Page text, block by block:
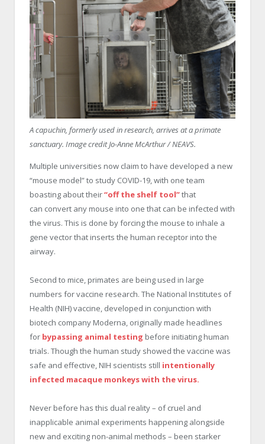
A capuchin, formerly used in research, arrives at a primate
sanctuary. Image credit Jo-Anne McArthur / NEAVS.
Multiple universities now claim to have developed a new
“mouse model” to study COVID-19, with one team
boasting about their“off the shelf tool”that
can convert any mouse into one that can be infected with
the virus. This is done by forcing the mouse to inhale a
gene vector that inserts the human receptor into the
airway.
Second to mice, primates are being used in large
numbers for vaccine research. The National Institutes of
Health (NIH) vaccine, developed in conjunction with
biotech company Moderna, originally made headlines
for bypassing animal testing before initiating human
trials. Though the human study showed the vaccine was
safe and effective, NIH scientists still intentionally
infected macaque monkeys with the virus.
Never before has this dual reality – of cruel and
inapplicable animal experiments happening alongside
new and exciting non-animal methods – been starker